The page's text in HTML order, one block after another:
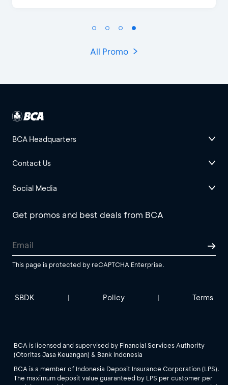
All Promo
BCA Headquarters
Contact Us
Social Media
Get promos and best deals from BCA
This page is protected by reCAPTCHA Enterprise.
SBDK | Policy | Terms
BCA is licensed and supervised by Financial Services Authority
(Otoritas Jasa Keuangan) & Bank Indonesia
BCA is a member of Indonesia Deposit Insurance Corporation (LPS).
The maximum deposit value guaranteed by LPS per customer per